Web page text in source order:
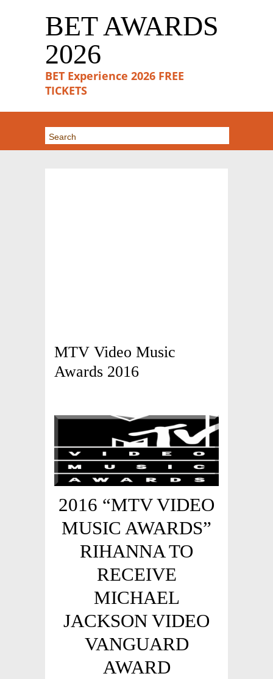
BET AWARDS
2026
BET Experience 2026 FREE
TICKETS
MTV Video Music
Awards 2016
2016 “MTV VIDEO
MUSIC AWARDS”
RIHANNA TO
RECEIVE
MICHAEL
JACKSON VIDEO
VANGUARD
AWARD